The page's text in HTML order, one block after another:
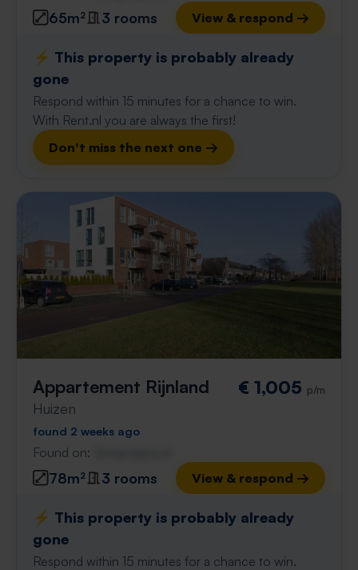
65m² 3 rooms View & respond →
⚡️ This property is probably already
gone
Respond within 15 minutes for a chance to win.
With Rent.nl you are always the first!
Don't miss the next one →
Appartement Rijnland
Huizen
€ 1,005 p/m
found 2 weeks ago
Found on:
78m² 3 rooms View & respond →
⚡️ This property is probably already
gone
Respond within 15 minutes for a chance to win.